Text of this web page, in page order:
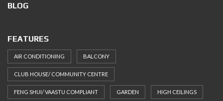
BLOG
FEATURES
AIR CONDITIONING BALCONY
CLUB HOUSE/ COMMUNITY CENTRE
FENG SHUI/ VAASTU COMPLIANT GARDEN HIGH CEILINGS